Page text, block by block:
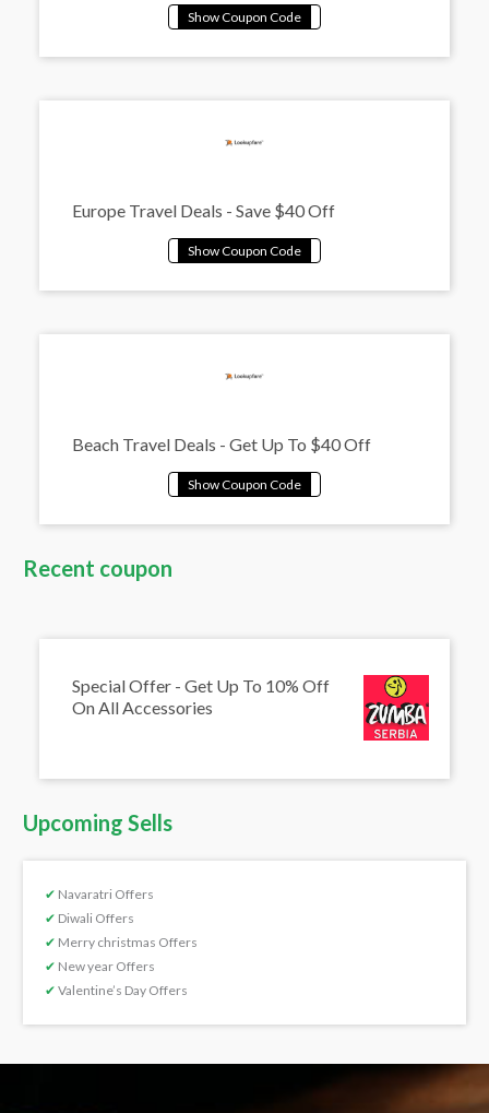
Europe Travel Deals - Save $40 Off
Beach Travel Deals - Get Up To $40 Off
Recent coupon
Special Offer - Get Up To 10% Off
On All Accessories
Upcoming Sells
✔ Navaratri Offers
✔ Diwali Offers
✔ Merry christmas Offers
✔ New year Offers
✔ Valentine’s Day Offers